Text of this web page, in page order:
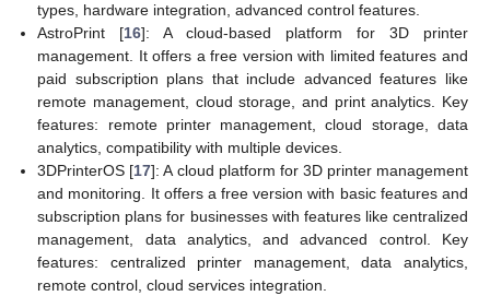
types, hardware integration, advanced control features.
AstroPrint [16]: A cloud-based platform for 3D printer
management. It offers a free version with limited features and
paid subscription plans that include advanced features like
remote management, cloud storage, and print analytics. Key
features: remote printer management, cloud storage, data
analytics, compatibility with multiple devices.
3DPrinterOS [17]: A cloud platform for 3D printer management
and monitoring. It offers a free version with basic features and
subscription plans for businesses with features like centralized
management, data analytics, and advanced control. Key
features: centralized printer management, data analytics,
remote control, cloud services integration.